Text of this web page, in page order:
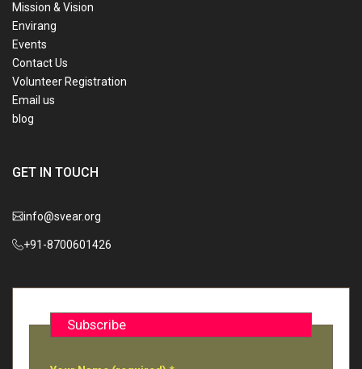
Mission & Vision
Envirang
Events
Contact Us
Volunteer Registration
Email us
blog
GET IN TOUCH
info@svear.org
+91-8700601426
Subscribe